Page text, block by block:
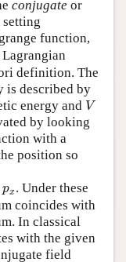
conjugate or
function,
Lagrangian
definition. The
is described by
energy and V
V
by looking
with a
position so
px. Under these
coincides with
In classical
with the given
field